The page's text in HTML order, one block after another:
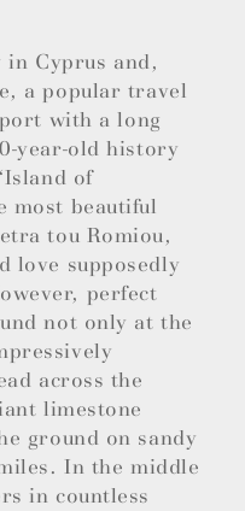
Cyprus and,
a popular travel
with a long
year-old history
of
most beautiful
tou Romiou,
love supposedly
perfect
not only at the
across the
limestone
ground on sandy
In the middle
in countless